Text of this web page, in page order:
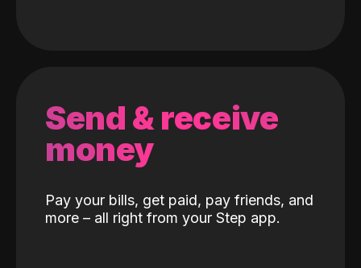
Send & receive
money
Pay your bills, get paid, pay friends, and
more – all right from your Step app.